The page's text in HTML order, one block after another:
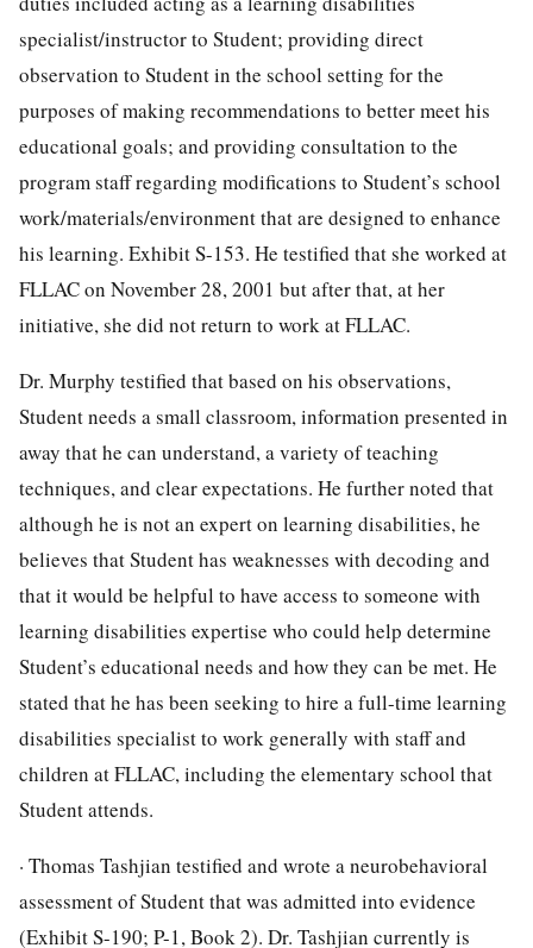
specialist/instructor to Student; providing direct
observation to Student in the school setting for the
purposes of making recommendations to better meet his
educational goals; and providing consultation to the
program staff regarding modifications to Student’s school
work/materials/environment that are designed to enhance
his learning. Exhibit S-153. He testified that she worked at
FLLAC on November 28, 2001 but after that, at her
initiative, she did not return to work at FLLAC.
Dr. Murphy testified that based on his observations,
Student needs a small classroom, information presented in
away that he can understand, a variety of teaching
techniques, and clear expectations. He further noted that
although he is not an expert on learning disabilities, he
believes that Student has weaknesses with decoding and
that it would be helpful to have access to someone with
learning disabilities expertise who could help determine
Student’s educational needs and how they can be met. He
stated that he has been seeking to hire a full-time learning
disabilities specialist to work generally with staff and
children at FLLAC, including the elementary school that
Student attends.
· Thomas Tashjian testified and wrote a neurobehavioral
assessment of Student that was admitted into evidence
(Exhibit S-190; P-1, Book 2). Dr. Tashjian currently is